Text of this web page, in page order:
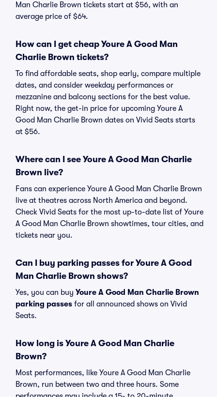
Man Charlie Brown tickets start at $56, with an
average price of $64.
How can I get cheap Youre A Good Man
Charlie Brown tickets?
To find affordable seats, shop early, compare multiple
dates, and consider weekday performances or
mezzanine and balcony sections for the best value.
Right now, the get-in price for upcoming Youre A
Good Man Charlie Brown dates on Vivid Seats starts
at $56.
Where can I see Youre A Good Man Charlie
Brown live?
Fans can experience Youre A Good Man Charlie Brown
live at theatres across North America and beyond.
Check Vivid Seats for the most up-to-date list of Youre
A Good Man Charlie Brown showtimes, tour cities, and
tickets near you.
Can I buy parking passes for Youre A Good
Man Charlie Brown shows?
Yes, you can buy Youre A Good Man Charlie Brown
parking passes for all announced shows on Vivid
Seats.
How long is Youre A Good Man Charlie
Brown?
Most performances, like Youre A Good Man Charlie
Brown, run between two and three hours. Some